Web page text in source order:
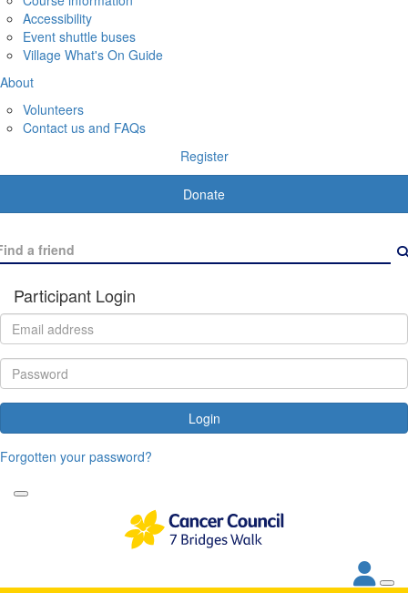
Accessibility
Event shuttle buses
Village What's On Guide
About
Volunteers
Contact us and FAQs
Register
Donate
Participant Login
Login
Forgotten your password?